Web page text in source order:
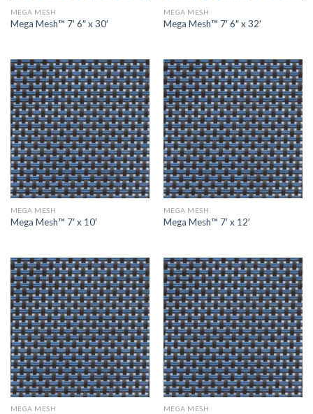
MEGA MESH
Mega Mesh™ 7′ 6″ x 30′
MEGA MESH
Mega Mesh™ 7′ 6″ x 32′
MEGA MESH
Mega Mesh™ 7′ x 10′
MEGA MESH
Mega Mesh™ 7′ x 12′
MEGA MESH MEGA MESH